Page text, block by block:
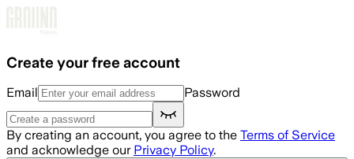
Create your free account
Email Password
By creating an account, you agree to the Terms of Service
and acknowledge our Privacy Policy.